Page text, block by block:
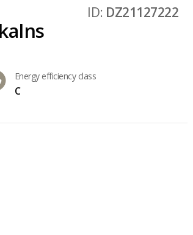
ID: DZ21127222
Energy efficiency class
C